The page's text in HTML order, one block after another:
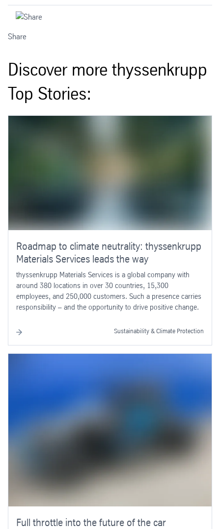
Share
Discover more thyssenkrupp
Top Stories:
Roadmap to climate neutrality: thyssenkrupp
Materials Services leads the way
thyssenkrupp Materials Services is a global company with
around 380 locations in over 30 countries, 15,300
employees, and 250,000 customers. Such a presence carries
responsibility – and the opportunity to drive positive change.
Sustainability & Climate Protection
Full throttle into the future of the car